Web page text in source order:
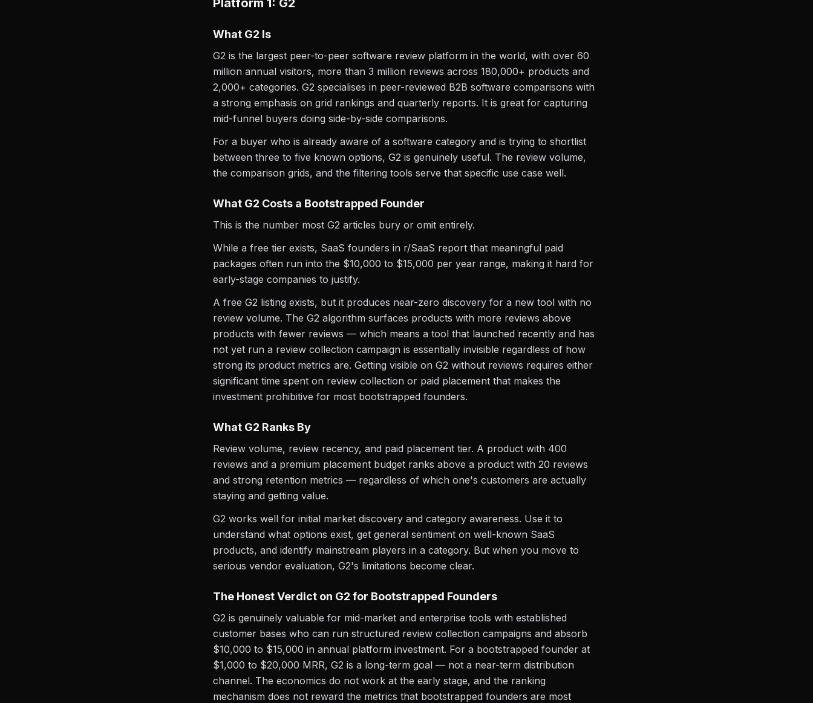
Platform 1: G2
What G2 Is
G2 is the largest peer-to-peer software review platform in the world, with over 60
million annual visitors, more than 3 million reviews across 180,000+ products and
2,000+ categories. G2 specialises in peer-reviewed B2B software comparisons with
a strong emphasis on grid rankings and quarterly reports. It is great for capturing
mid-funnel buyers doing side-by-side comparisons.
For a buyer who is already aware of a software category and is trying to shortlist
between three to five known options, G2 is genuinely useful. The review volume,
the comparison grids, and the filtering tools serve that specific use case well.
What G2 Costs a Bootstrapped Founder
This is the number most G2 articles bury or omit entirely.
While a free tier exists, SaaS founders in r/SaaS report that meaningful paid
packages often run into the $10,000 to $15,000 per year range, making it hard for
early-stage companies to justify.
A free G2 listing exists, but it produces near-zero discovery for a new tool with no
review volume. The G2 algorithm surfaces products with more reviews above
products with fewer reviews — which means a tool that launched recently and has
not yet run a review collection campaign is essentially invisible regardless of how
strong its product metrics are. Getting visible on G2 without reviews requires either
significant time spent on review collection or paid placement that makes the
investment prohibitive for most bootstrapped founders.
What G2 Ranks By
Review volume, review recency, and paid placement tier. A product with 400
reviews and a premium placement budget ranks above a product with 20 reviews
and strong retention metrics — regardless of which one's customers are actually
staying and getting value.
G2 works well for initial market discovery and category awareness. Use it to
understand what options exist, get general sentiment on well-known SaaS
products, and identify mainstream players in a category. But when you move to
serious vendor evaluation, G2's limitations become clear.
The Honest Verdict on G2 for Bootstrapped Founders
G2 is genuinely valuable for mid-market and enterprise tools with established
customer bases who can run structured review collection campaigns and absorb
$10,000 to $15,000 in annual platform investment. For a bootstrapped founder at
$1,000 to $20,000 MRR, G2 is a long-term goal — not a near-term distribution
channel. The economics do not work at the early stage, and the ranking
mechanism does not reward the metrics that bootstrapped founders are most